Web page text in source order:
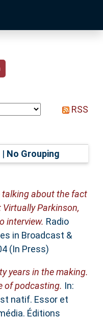
RSS
| No Grouping
talking about the fact
Parkinson,
interview. Radio
in Broadcast &
(In Press)
years in the making.
of podcasting. In:
natif. Essor et
Éditions